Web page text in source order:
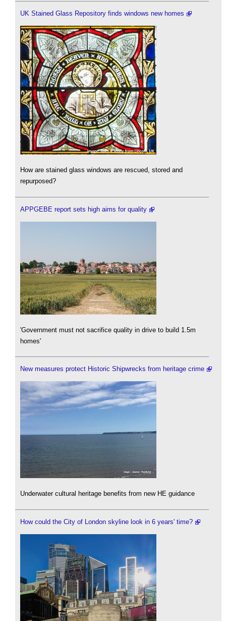
UK Stained Glass Repository finds windows new homes
How are stained glass windows are rescued, stored and
repurposed?
APPGEBE report sets high aims for quality
'Government must not sacrifice quality in drive to build 1.5m
homes'
New measures protect Historic Shipwrecks from heritage crime
Underwater cultural heritage benefits from new HE guidance
How could the City of London skyline look in 6 years' time?